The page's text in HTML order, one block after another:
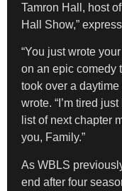
Tamron Hall, host
Hall Show,”
​“You just wrote
on an epic comedy
took over a daytime
wrote. “I’m tired
list of next chapter
you, Family.”
​As WBLS
end after four